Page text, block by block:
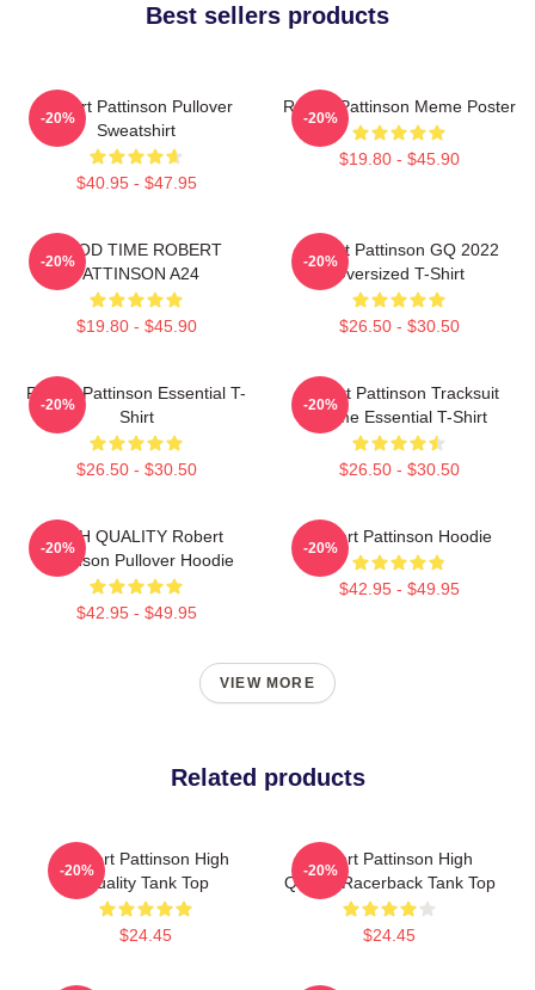
Best sellers products
Robert Pattinson Pullover
Sweatshirt
$40.95 - $47.95
-20%
Robert Pattinson Meme Poster
$19.80 - $45.90
-20%
GOOD TIME ROBERT
PATTINSON A24
$19.80 - $45.90
-20%
Robert Pattinson GQ 2022
Oversized T-Shirt
$26.50 - $30.50
-20%
Robert Pattinson Essential T-
Shirt
$26.50 - $30.50
-20%
Robert Pattinson Tracksuit
Meme Essential T-Shirt
$26.50 - $30.50
-20%
HIGH QUALITY Robert
Pattinson Pullover Hoodie
$42.95 - $49.95
-20%
Robert Pattinson Hoodie
$42.95 - $49.95
-20%
VIEW MORE
Related products
Robert Pattinson High
Quality Tank Top
$24.45
-20%
Robert Pattinson High
Quality Racerback Tank Top
$24.45
-20%